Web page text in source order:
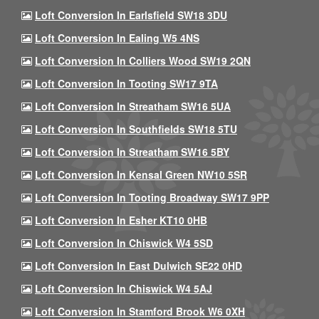
Loft Conversion In Earlsfield SW18 3DU
Loft Conversion In Ealing W5 4NS
Loft Conversion In Colliers Wood SW19 2QN
Loft Conversion In Tooting SW17 9TA
Loft Conversion In Streatham SW16 5UA
Loft Conversion In Southfields SW18 5TU
Loft Conversion In Streatham SW16 5BY
Loft Conversion In Kensal Green NW10 5SR
Loft Conversion In Tooting Broadway SW17 9PP
Loft Conversion In Esher KT10 0HB
Loft Conversion In Chiswick W4 5SD
Loft Conversion In East Dulwich SE22 0HD
Loft Conversion In Chiswick W4 5AJ
Loft Conversion In Stamford Brook W6 0XH